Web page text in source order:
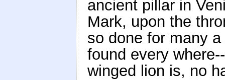
ancient pillar in
Mark, upon the
so done for many
found every
winged lion is, no